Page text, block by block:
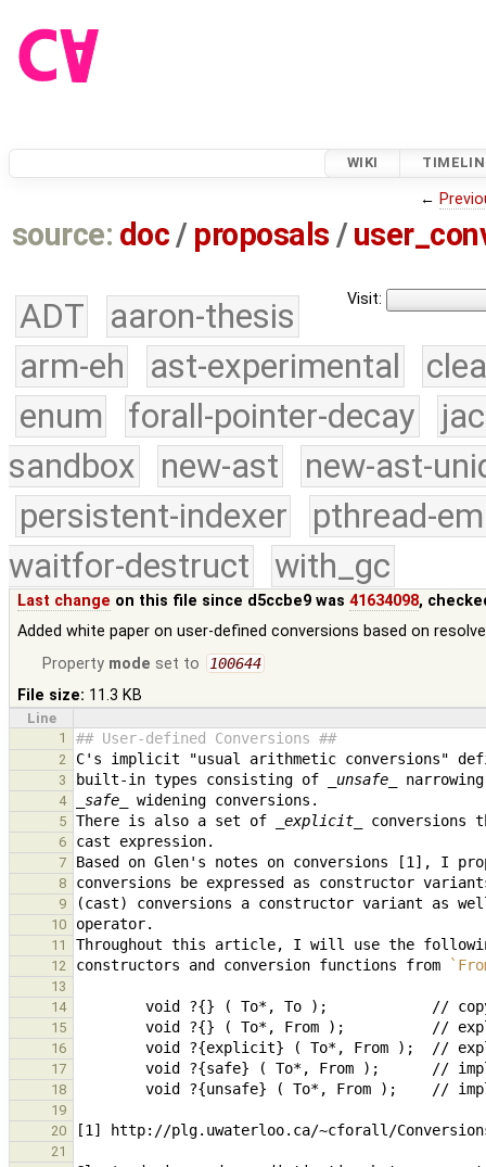
WIKI
←
source: doc / proposals /
Visit:
ADT
aaron-thesis
arm-eh
ast-experimental
enum
forall-pointer-decay
sandbox
new-ast
new-ast-
persistent-indexer
pthread-
waitfor-destruct
with_gc
Last change on this file since d5ccbe9 was41634098,
Added white paper on user-defined conversions based on
Property mode set to 100644
File size: 11.3 KB
Line
1
## User-defined Conversions ##
2
3
built-in types consisting of _unsafe_
4 _safe_
5 There is also a set of _explicit_
6
7
8
9
10
11
12
constructors and conversion functions from
13
14
15
16
17
18
19
20
21